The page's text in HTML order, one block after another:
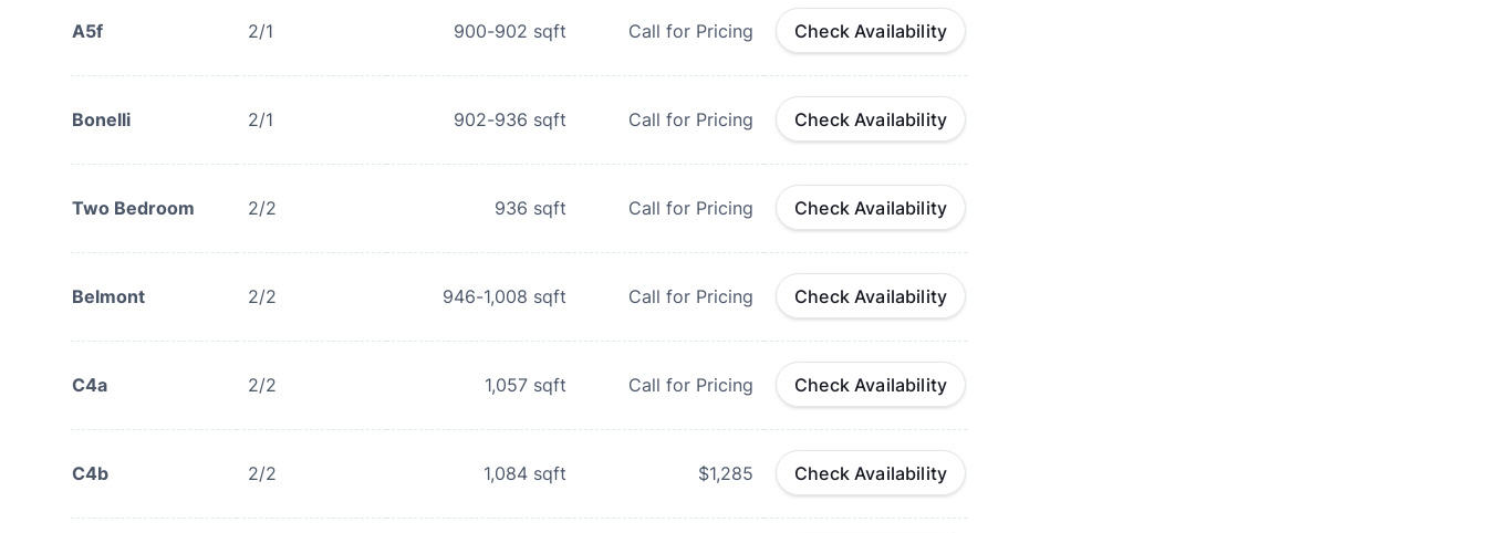
A5f 2/1 900-902 sqft Call for Pricing Check Availability
Bonelli 2/1 902-936 sqft Call for Pricing Check Availability
Two Bedroom 2/2 936 sqft Call for Pricing Check Availability
Belmont 2/2 946-1,008 sqft Call for Pricing Check Availability
C4a 2/2 1,057 sqft Call for Pricing Check Availability
C4b 2/2 1,084 sqft $1,285 Check Availability